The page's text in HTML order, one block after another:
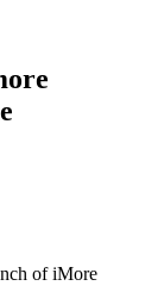
of iMore